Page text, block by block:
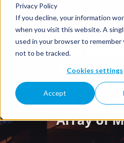
Privacy Policy
If you decline, your information
when you visit this website. A
used in your browser to
not to be tracked.
Cookies settings
Accept